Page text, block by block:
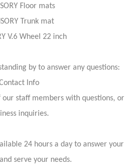
Floor mats
Trunk mat
V.6 Wheel 22 inch
by to answer any questions:
Info
staff members with questions, or
inquiries.
24 hours a day to answer your
serve your needs.